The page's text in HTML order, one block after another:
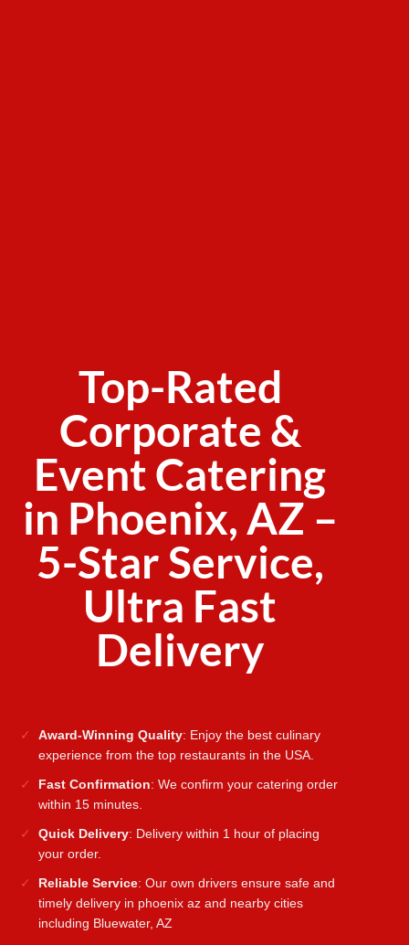
Top-Rated
Corporate &
Event Catering
in Phoenix, AZ –
5-Star Service,
Ultra Fast
Delivery
Award-Winning Quality: Enjoy the best culinary
experience from the top restaurants in the USA.
Fast Confirmation: We confirm your catering order
within 15 minutes.
Quick Delivery: Delivery within 1 hour of placing
your order.
Reliable Service: Our own drivers ensure safe and
timely delivery in phoenix az and nearby cities
including Bluewater, AZ